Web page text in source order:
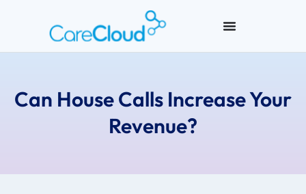
Can House Calls Increase Your
Revenue?